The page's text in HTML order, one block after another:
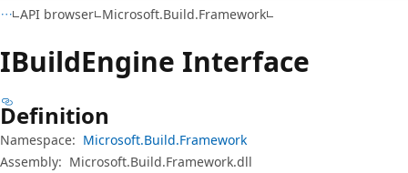
API browser Microsoft.Build.Framework
IBuildEngine Interface
Definition
Namespace: Microsoft.Build.Framework
Assembly: Microsoft.Build.Framework.dll